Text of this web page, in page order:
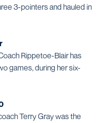
3-pointers and hauled in
Rippetoe-Blair has
games, during her six-
Terry Gray was the